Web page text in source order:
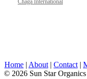
Chaga International
Home | About | Contact |
© 2026 Sun Star